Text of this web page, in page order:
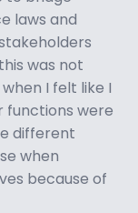
laws and
was not
I felt like I
functions were
different
when
because of